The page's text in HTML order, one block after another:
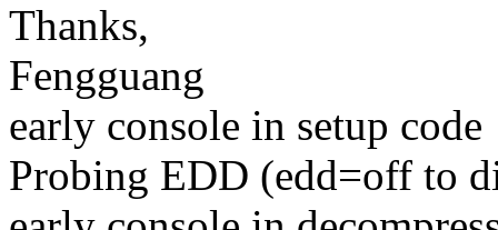
Thanks,
Fengguang
early console in setup code
Probing EDD (edd=off to